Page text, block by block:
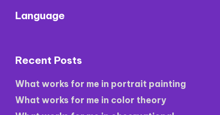
Language
Recent Posts
What works for me in portrait painting
What works for me in color theory